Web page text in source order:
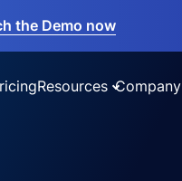
the Demo now
Resources Company